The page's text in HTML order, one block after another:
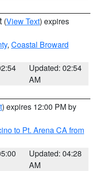
(View Text) expires
, Coastal Broward
Updated: 02:54
AM
) expires 12:00 PM by
to Pt. Arena CA from
Updated: 04:28
AM